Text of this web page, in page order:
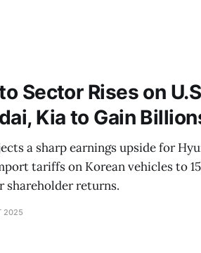
Sector Rises on
Kia to Gain
a sharp earnings upside for
tariffs on Korean vehicles to
shareholder returns.
2025